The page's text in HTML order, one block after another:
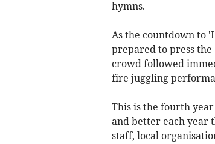
hymns.
As the countdown to
prepared to press
crowd followed
fire juggling
This is the fourth
and better each year
staff, local